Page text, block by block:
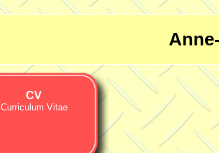
CV
Curriculum Vitae